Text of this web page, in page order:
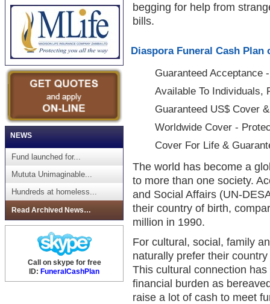
NEWS
Fund launched for...
Mututa Unimaginable...
Hundreds at homeless...
Read Archived News…
Call on skype for free
ID: FuneralCashPlan
begging for help from
bills.
Diaspora Funeral Cash Plan
Guaranteed Acceptance
Available To Individuals,
Guaranteed US$ Cover
Worldwide Cover -
Cover For Life &
The world has become a
to more than one society.
and Social Affairs (UN-
their country of birth,
million in 1990.
For cultural, social, family
naturally prefer their
This cultural connection
financial burden as
raise a lot of cash to meet